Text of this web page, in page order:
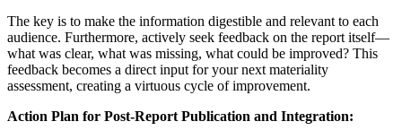
The key is to make the information digestible and relevant to each
audience. Furthermore, actively seek feedback on the report itself—
what was clear, what was missing, what could be improved? This
feedback becomes a direct input for your next materiality
assessment, creating a virtuous cycle of improvement.
Action Plan for Post-Report Publication and Integration: